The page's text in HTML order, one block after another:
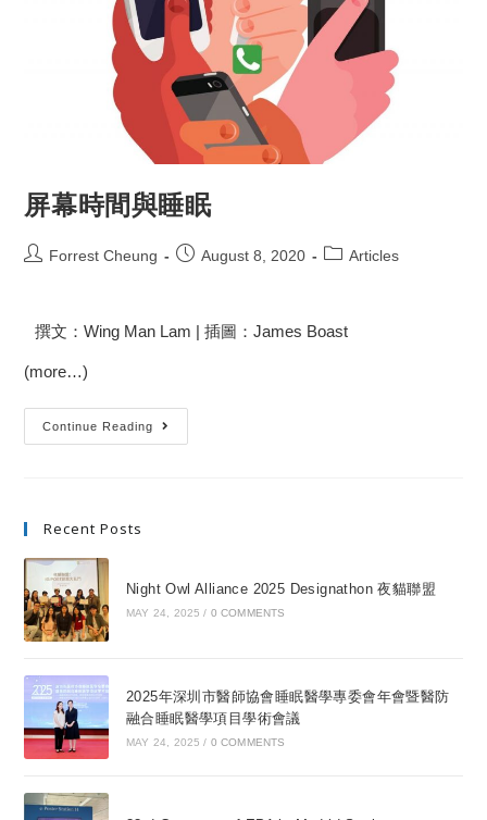
屏幕時間與睡眠
Forrest Cheung August 8, 2020 Articles
撰文：Wing Man Lam | 插圖：James Boast
(more…)
Continue Reading
Recent Posts
Night Owl Alliance 2025 Designathon 夜貓聯盟
MAY 24, 2025 / 0 COMMENTS
2025年深圳市醫師協會睡眠醫學專委會年會暨醫防
融合睡眠醫學項目學術會議
MAY 24, 2025 / 0 COMMENTS